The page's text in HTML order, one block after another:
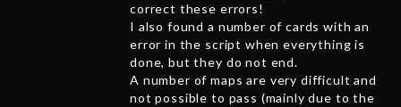
correct these errors!
I also found a number of cards with an
error in the script when everything is
done, but they do not end.
A number of maps are very difficult and
not possible to pass (mainly due to the